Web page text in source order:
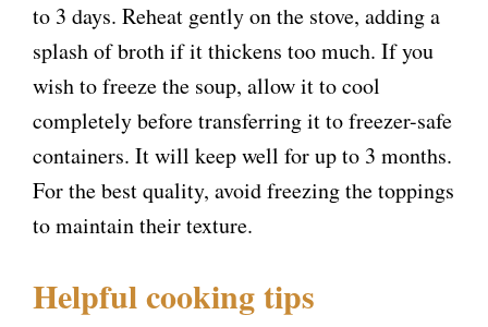
to 3 days. Reheat gently on the stove, adding a
splash of broth if it thickens too much. If you
wish to freeze the soup, allow it to cool
completely before transferring it to freezer-safe
containers. It will keep well for up to 3 months.
For the best quality, avoid freezing the toppings
to maintain their texture.
Helpful cooking tips